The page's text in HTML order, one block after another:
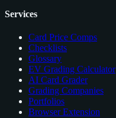
Services
Card Price Comps
Checklists
Glossary
EV Grading Calculator
AI Card Grader
Grading Companies
Portfolios
Browser Extension